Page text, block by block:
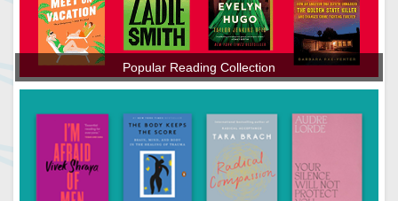
Popular Reading Collection